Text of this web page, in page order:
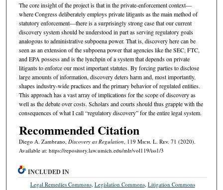
The core insight of the project is that in the private-enforcement context—
where Congress deliberately employs private litigants as the main method of
statutory enforcement—there is a surprisingly strong case that our current
discovery system should be understood in part as serving regulatory goals
analogous to administrative subpoena power. That is, discovery here can be
seen as an extension of the subpoena power that agencies like the SEC, FTC,
and EPA possess and is the lynchpin of a system that depends on private
litigants to enforce our most important statutes. By forcing parties to disclose
large amounts of information, discovery deters harm and, most importantly,
shapes industry-wide practices and the primary behavior of regulated entities.
This approach has a vast array of implications for the scope of discovery as
well as the debate over costs. Scholars and courts should thus grapple with the
consequences of what I call “regulatory discovery” for the entire legal system.
Recommended Citation
Diego A. Zambrano, Discovery as Regulation, 119 Mich. L. Rev. 71 (2020).
Available at: https://repository.law.umich.edu/mlr/vol119/iss1/3
INCLUDED IN
Legal Remedies Commons, Legislation Commons, Litigation Commons